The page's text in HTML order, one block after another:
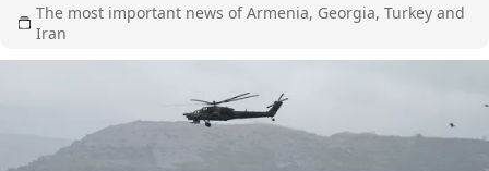
The most important news of Armenia, Georgia, Turkey and
Iran